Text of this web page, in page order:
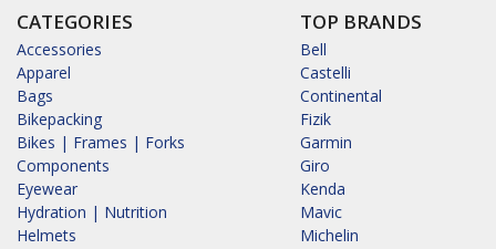
CATEGORIES
Accessories
Apparel
Bags
Bikepacking
Bikes | Frames | Forks
Components
Eyewear
Hydration | Nutrition
Helmets
TOP BRANDS
Bell
Castelli
Continental
Fizik
Garmin
Giro
Kenda
Mavic
Michelin